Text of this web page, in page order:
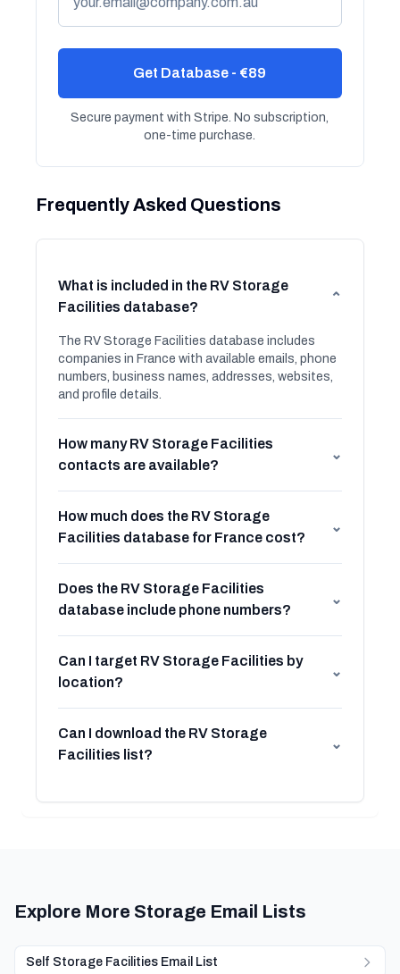
Get Database - €89
Secure payment with Stripe. No subscription,
one-time purchase.
Frequently Asked Questions
What is included in the RV Storage
Facilities database?
⌄
The RV Storage Facilities database includes
companies in France with available emails, phone
numbers, business names, addresses, websites,
and profile details.
How many RV Storage Facilities
contacts are available?
⌄
How much does the RV Storage
Facilities database for France cost?
⌄
Does the RV Storage Facilities
database include phone numbers?
⌄
Can I target RV Storage Facilities by
location?
⌄
Can I download the RV Storage
Facilities list?
⌄
Explore More Storage Email Lists
Self Storage Facilities Email List